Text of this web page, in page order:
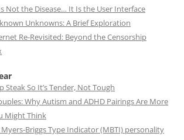
Not the Disease… It Is the User Interface
Unknowns: A Brief Exploration
Re-Revisited: Beyond the Censorship
Steak So It’s Tender, Not Tough
Why Autism and ADHD Pairings Are More
Might Think
Briggs Type Indicator (MBTI) personality